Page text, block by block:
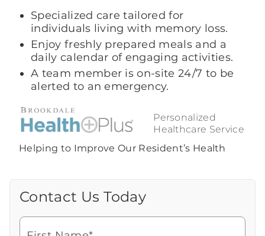
Specialized care tailored for
individuals living with memory loss.
Enjoy freshly prepared meals and a
daily calendar of engaging activities.
A team member is on-site 24/7 to be
alerted to an emergency.
Personalized
Healthcare Service
Helping to Improve Our Resident’s Health
Contact Us Today
Call Us Today
schedule a visit? Get in touch with us now